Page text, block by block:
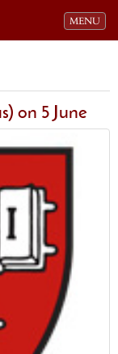
Toggle
MENU
on 5 June